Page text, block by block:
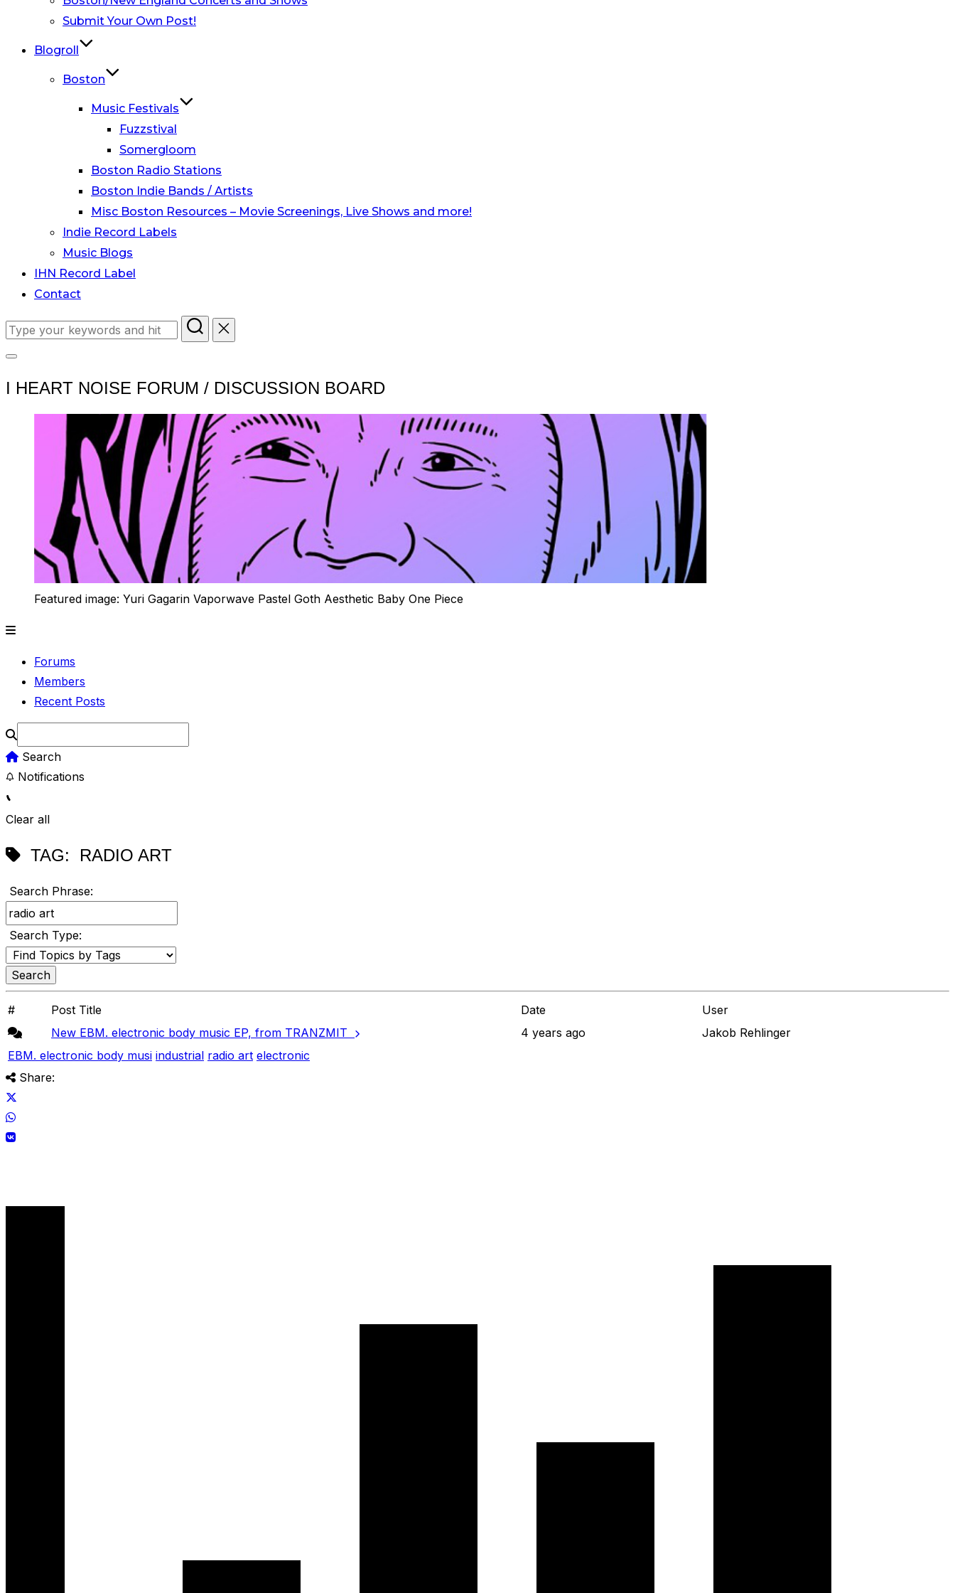
Submit Your Own Post!
Blogroll
Boston
Music Festivals
Fuzzstival
Somergloom
Boston Radio Stations
Boston Indie Bands / Artists
Misc Boston Resources – Movie Screenings, Live Shows and more!
Indie Record Labels
Music Blogs
IHN Record Label
Contact
Search
sidebar
I HEART NOISE FORUM / DISCUSSION BOARD
Featured image: Yuri Gagarin Vaporwave Pastel Goth Aesthetic Baby One Piece
Forums
Members
Recent Posts
Search
Notifications
Clear all
TAG: RADIO ART
Search Phrase:
Search Type:
# Post Title Date
User
New EBM. electronic body music EP, from TRANZMIT
4 years ago
Jakob Rehlinger
EBM. electronic body musi industrial radio art electronic
Share: